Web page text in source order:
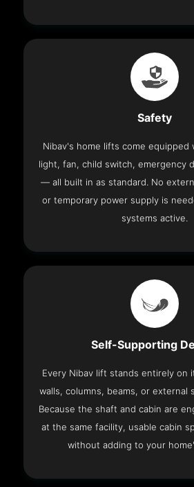
Safety
Nibav's home lifts come equipped
light, fan, child switch, emergency
— all built in as standard. No
or temporary power supply is
systems active.
Self-Supporting
Every Nibav lift stands entirely on
walls, columns, beams, or external
Because the shaft and cabin are
at the same facility, usable cabin
without adding to your